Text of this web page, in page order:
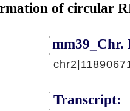
of circular
mm39_Chr.
Transcript: